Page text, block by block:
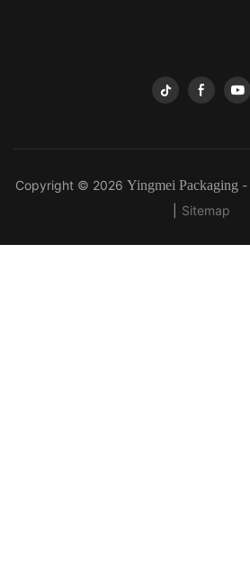
Copyright © 2026 Yingmei Packaging -
Sitemap